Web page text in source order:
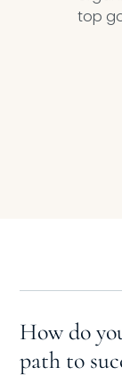
top
How do
path to